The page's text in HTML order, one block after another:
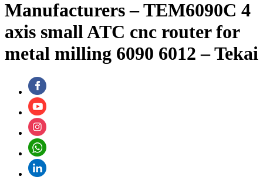
Manufacturers – TEM6090C 4
axis small ATC cnc router for
metal milling 6090 6012 – Tekai